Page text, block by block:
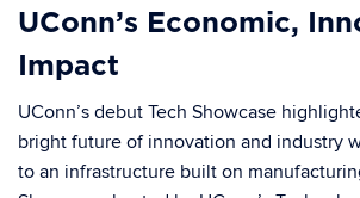
UConn’s Economic,
Impact
UConn’s debut Tech Showcase
bright future of innovation and industry
to an infrastructure built on